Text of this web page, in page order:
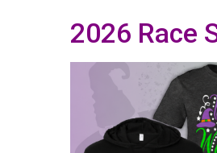
2026 Race